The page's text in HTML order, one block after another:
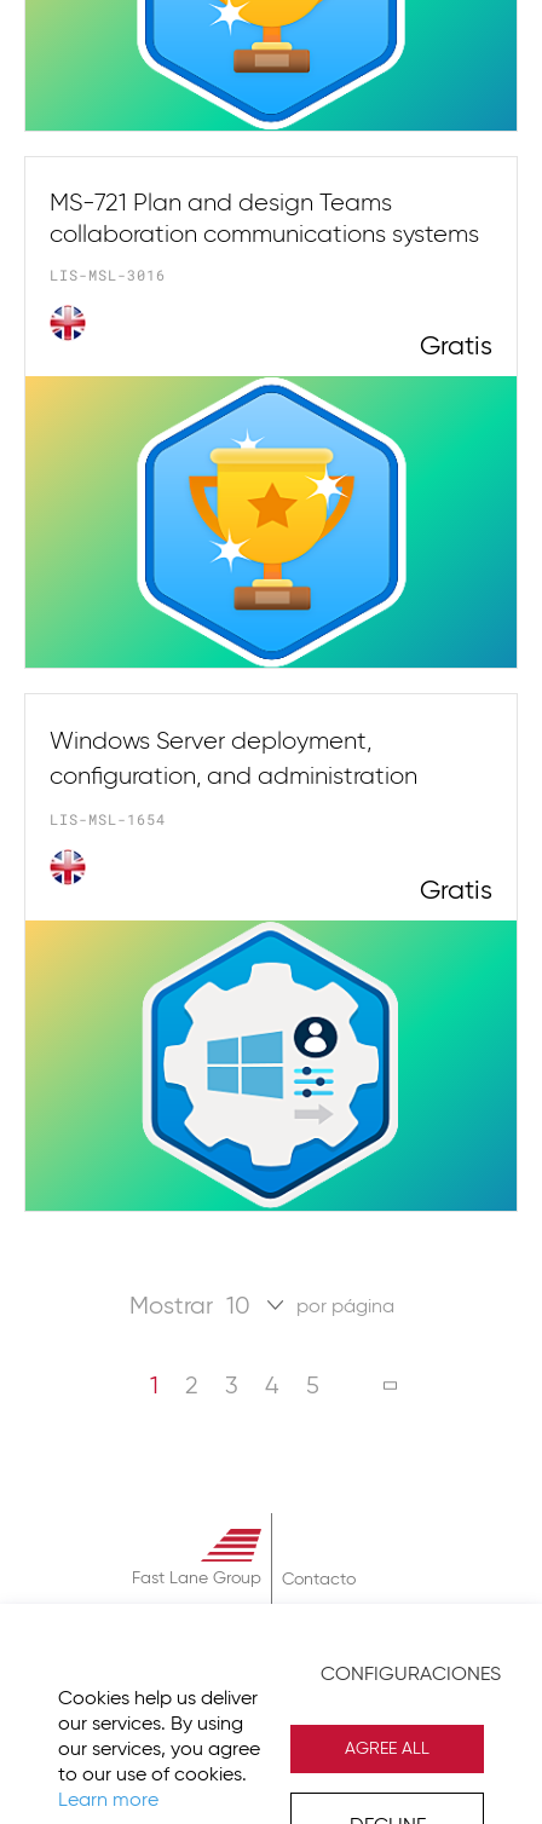
Cookies help us deliver
our services. By using
our services, you agree
to our use of cookies.
Learn more
CONFIGURACIONES
AGREE ALL
MS-721 Plan and design Teams
collaboration communications systems
LIS-MSL-3016
Gratis
Windows Server deployment,
configuration, and administration
LIS-MSL-1654
Gratis
Mostrar por página
Página
Estás leyendo la página
1 Página
2 Página
3 Página
4 Página
5 PÁGINA
SIGUIENTE
Fast Lane Group
Contacto
Política de Privacidad